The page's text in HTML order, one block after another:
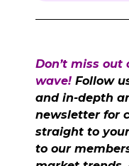
Don’t miss
wave! Follow
and in-depth
newsletter for
straight to
to our